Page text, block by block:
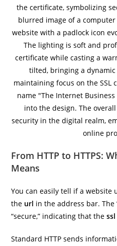
From HTTP to HTTPS:
Means
You can easily tell if a website
the url in the address bar. The
“secure,” indicating that thessl
Standard HTTP sends